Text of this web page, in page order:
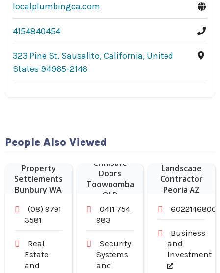
localplumbingca.com
4154840454
323 Pine St, Sausalito, California, United
States 94965-2146
People Also Viewed
Property
Settlements
Bunbury WA
(08) 9791
3581
Real
Estate
and
Crimsafe
Doors
Toowoomba
QLD
0411 754
983
Security
Systems
and
Landscape
Contractor
Peoria AZ
6022146800
Business
and
Investment